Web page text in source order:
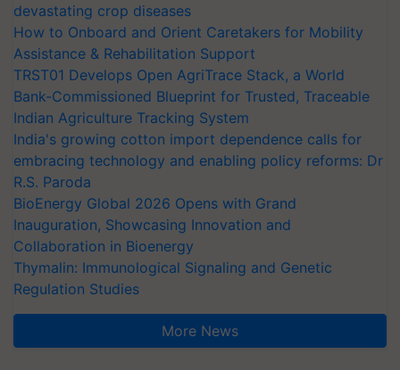
devastating crop diseases
How to Onboard and Orient Caretakers for Mobility
Assistance & Rehabilitation Support
TRST01 Develops Open AgriTrace Stack, a World
Bank-Commissioned Blueprint for Trusted, Traceable
Indian Agriculture Tracking System
India's growing cotton import dependence calls for
embracing technology and enabling policy reforms: Dr
R.S. Paroda
BioEnergy Global 2026 Opens with Grand
Inauguration, Showcasing Innovation and
Collaboration in Bioenergy
Thymalin: Immunological Signaling and Genetic
Regulation Studies
More News